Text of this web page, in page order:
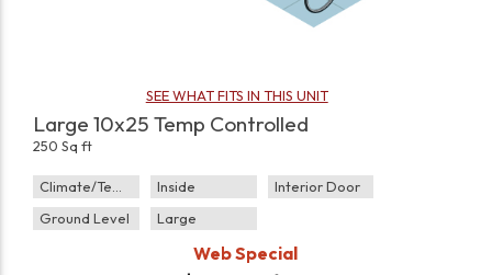
SEE WHAT FITS IN THIS UNIT
Large 10x25 Temp Controlled
250 Sq ft
Inside
Interior Door
Ground Level
Large
Web Special